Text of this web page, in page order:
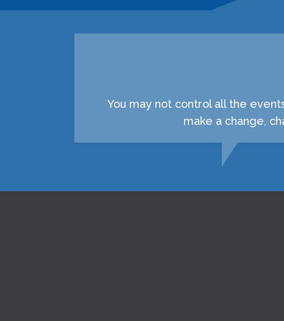
You may not control all the
make a change,